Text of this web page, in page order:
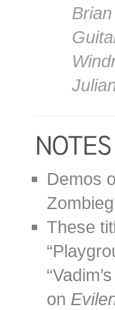
Demos
These
on